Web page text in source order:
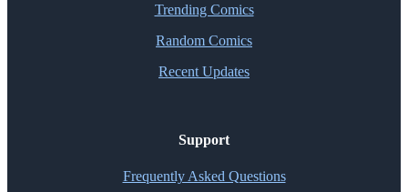
Trending Comics
Random Comics
Recent Updates
Support
Frequently Asked Questions